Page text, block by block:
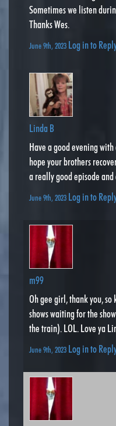
Sometimes we listen
Thanks Wes.
June 9th, 2023 Log in to
Linda B
Have a good evening
hope your brothers
a really good episode and
June 9th, 2023 Log in to
m99
Oh gee girl, thank you, so
shows waiting for the
the train). LOL. Love ya
June 9th, 2023 Log in to